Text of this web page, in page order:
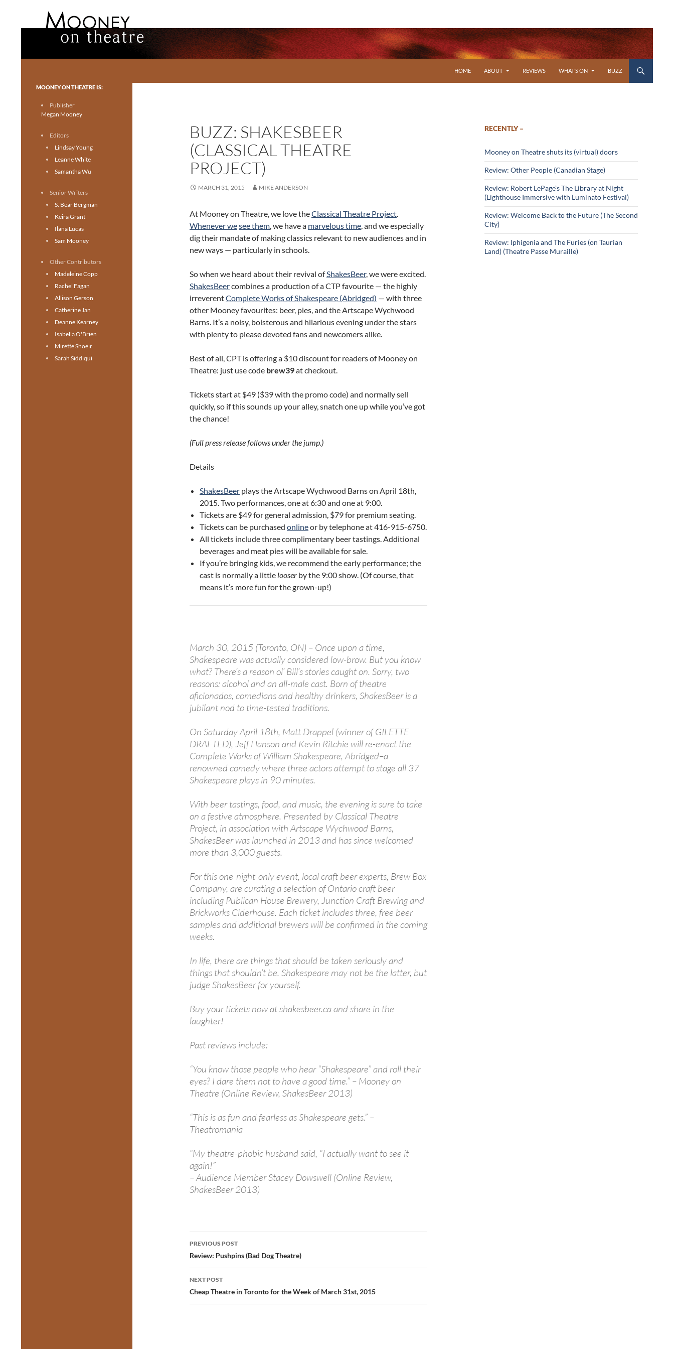
HOME
ABOUT REVIEWS WHAT’S ON BUZZ
BUZZ: SHAKESBEER
(CLASSICAL THEATRE
PROJECT)
MARCH 31, 2015 MIKE ANDERSON
At Mooney on Theatre, we love theClassical Theatre Project.
Whenever wesee them, we have a marvelous time, and we especially
dig their mandate of making classics relevant to new audiences and in
new ways — particularly in schools.
So when we heard about their revival ofShakesBeer, we were excited.
ShakesBeercombines a production of a CTP favourite — the highly
irreverentComplete Works of Shakespeare (Abridged) — with three
other Mooney favourites: beer, pies, and the Artscape Wychwood
Barns. It’s a noisy, boisterous and hilarious evening under the stars
with plenty to please devoted fans and newcomers alike.
Best of all, CPT is offering a $10 discount for readers of Mooney on
Theatre: just use code brew39at checkout.
Tickets start at $49 ($39 with the promo code) and normally sell
quickly, so if this sounds up your alley, snatch one up while you’ve got
the chance!
(Full press release follows under the jump.)
Details
ShakesBeer plays the Artscape Wychwood Barns on April 18th,
2015. Two performances, one at 6:30 and one at 9:00.
Tickets are $49 for general admission, $79 for premium seating.
Tickets can be purchased onlineor by telephone at 416-915-6750.
All tickets include three complimentary beer tastings. Additional
beverages and meat pies will be available for sale.
If you’re bringing kids, we recommend the early performance; the
cast is normally a little looser by the 9:00 show. (Of course, that
means it’s more fun for the grown-up!)
March 30, 2015 (Toronto, ON) – Once upon a time,
Shakespeare was actually considered low-brow. But you know
what? There’s a reason ol’ Bill’s stories caught on. Sorry, two
reasons: alcohol and an all-male cast. Born of theatre
aficionados, comedians and healthy drinkers, ShakesBeer is a
jubilant nod to time-tested traditions.
On Saturday April 18th, Matt Drappel (winner of GILETTE
DRAFTED), Jeff Hanson and Kevin Ritchie will re-enact the
Complete Works of William Shakespeare, Abridged–a
renowned comedy where three actors attempt to stage all 37
Shakespeare plays in 90 minutes.
With beer tastings, food, and music, the evening is sure to take
on a festive atmosphere. Presented by Classical Theatre
Project, in association with Artscape Wychwood Barns,
ShakesBeer was launched in 2013 and has since welcomed
more than 3,000 guests.
For this one-night-only event, local craft beer experts, Brew Box
Company, are curating a selection of Ontario craft beer
including Publican House Brewery, Junction Craft Brewing and
Brickworks Ciderhouse. Each ticket includes three, free beer
samples and additional brewers will be confirmed in the coming
weeks.
In life, there are things that should be taken seriously and
things that shouldn’t be. Shakespeare may not be the latter, but
judge ShakesBeer for yourself.
Buy your tickets now at shakesbeer.ca and share in the
laughter!
Past reviews include:
“You know those people who hear “Shakespeare” and roll their
eyes? I dare them not to have a good time.” – Mooney on
Theatre (Online Review, ShakesBeer 2013)
“This is as fun and fearless as Shakespeare gets.” –
Theatromania
“My theatre-phobic husband said, “I actually want to see it
again!”
– Audience Member Stacey Dowswell (Online Review,
ShakesBeer 2013)
Post
navigation
PREVIOUS POST
Review: Pushpins (Bad Dog Theatre)
NEXT POST
Cheap Theatre in Toronto for the Week of March 31st, 2015
RECENTLY –
Mooney on Theatre shuts its (virtual) doors
Review: Other People (Canadian Stage)
Review: Robert LePage’s The Library at Night
(Lighthouse Immersive with Luminato Festival)
Review: Welcome Back to the Future (The Second
City)
Review: Iphigenia and The Furies (on Taurian
Land) (Theatre Passe Muraille)
Toronto theatre for everyone.
MOONEY ON THEATRE IS:
Publisher
Megan Mooney
Editors
Lindsay Young
Leanne White
Samantha Wu
Senior Writers
S. Bear Bergman
Keira Grant
Ilana Lucas
Sam Mooney
Other Contributors
Madeleine Copp
Rachel Fagan
Allison Gerson
Catherine Jan
Deanne Kearney
Isabella O'Brien
Mirette Shoeir
Sarah Siddiqui